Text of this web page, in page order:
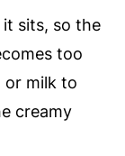
sits, so the
too
or milk to
creamy